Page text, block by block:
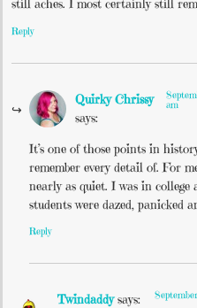
still aches. I most certainly still
Reply
Quirky Chrissy
says:
am
It’s one of those points in
remember every detail of. For
nearly as quiet. I was in college
students were dazed, panicked
Reply
Twindaddy says: